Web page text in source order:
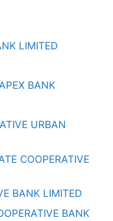
LIMITED
BANK
URBAN
COOPERATIVE
BANK LIMITED
BANK